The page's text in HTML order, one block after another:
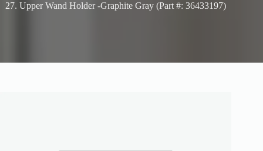
27. Upper Wand Holder -Graphite Gray (Part #: 36433197)